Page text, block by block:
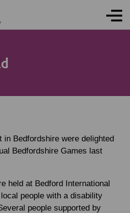
in Bedfordshire were delighted
Bedfordshire Games last
held at Bedford International
people with a disability
people supported by